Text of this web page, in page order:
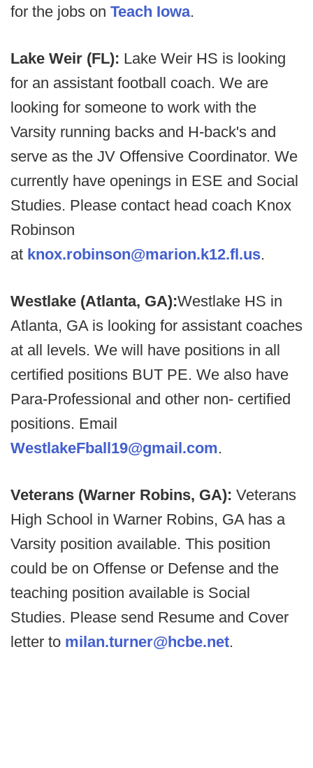
for the jobs on Teach Iowa.
Lake Weir (FL): Lake Weir HS is looking
for an assistant football coach. We are
looking for someone to work with the
Varsity running backs and H-back's and
serve as the JV Offensive Coordinator. We
currently have openings in ESE and Social
Studies. Please contact head coach Knox
Robinson
at knox.robinson@marion.k12.fl.us.
Westlake (Atlanta, GA):Westlake HS in
Atlanta, GA is looking for assistant coaches
at all levels. We will have positions in all
certified positions BUT PE. We also have
Para-Professional and other non- certified
positions. Email
WestlakeFball19@gmail.com.
Veterans (Warner Robins, GA): Veterans
High School in Warner Robins, GA has a
Varsity position available. This position
could be on Offense or Defense and the
teaching position available is Social
Studies. Please send Resume and Cover
letter to milan.turner@hcbe.net.